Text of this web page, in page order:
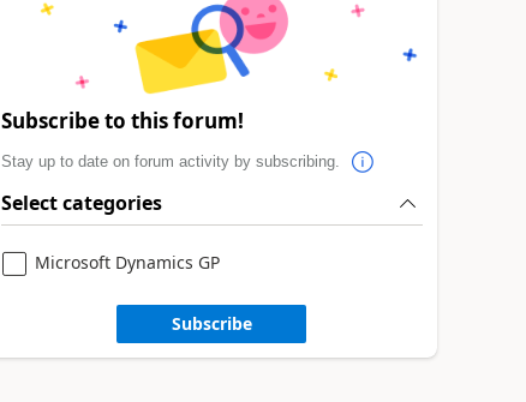
Subscribe to this forum!
Stay up to date on forum activity by subscribing.
Select categories
Microsoft Dynamics GP
Subscribe